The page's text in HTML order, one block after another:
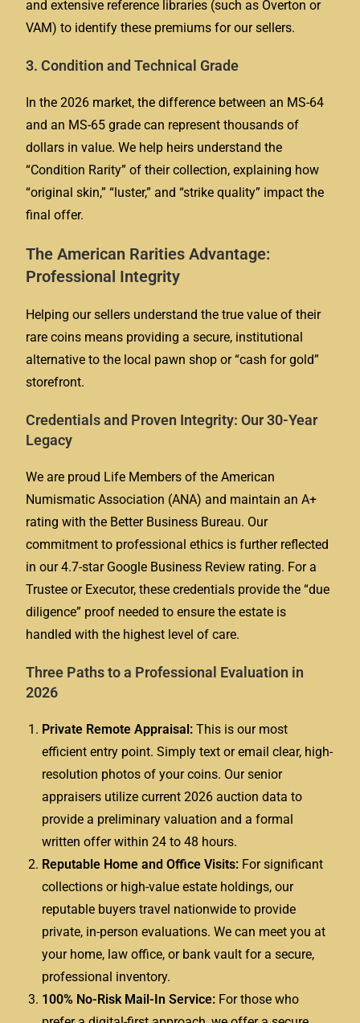
and extensive reference libraries (such as Overton or
VAM) to identify these premiums for our sellers.
3. Condition and Technical Grade
In the 2026 market, the difference between an MS-64
and an MS-65 grade can represent thousands of
dollars in value. We help heirs understand the
“Condition Rarity” of their collection, explaining how
“original skin,” “luster,” and “strike quality” impact the
final offer.
The American Rarities Advantage:
Professional Integrity
Helping our sellers understand the true value of their
rare coins means providing a secure, institutional
alternative to the local pawn shop or “cash for gold”
storefront.
Credentials and Proven Integrity: Our 30-Year
Legacy
We are proud Life Members of the American
Numismatic Association (ANA) and maintain an A+
rating with the Better Business Bureau. Our
commitment to professional ethics is further reflected
in our 4.7-star Google Business Review rating. For a
Trustee or Executor, these credentials provide the “due
diligence” proof needed to ensure the estate is
handled with the highest level of care.
Three Paths to a Professional Evaluation in
2026
Private Remote Appraisal: This is our most
efficient entry point. Simply text or email clear, high-
resolution photos of your coins. Our senior
appraisers utilize current 2026 auction data to
provide a preliminary valuation and a formal
written offer within 24 to 48 hours.
Reputable Home and Office Visits: For significant
collections or high-value estate holdings, our
reputable buyers travel nationwide to provide
private, in-person evaluations. We can meet you at
your home, law office, or bank vault for a secure,
professional inventory.
100% No-Risk Mail-In Service: For those who